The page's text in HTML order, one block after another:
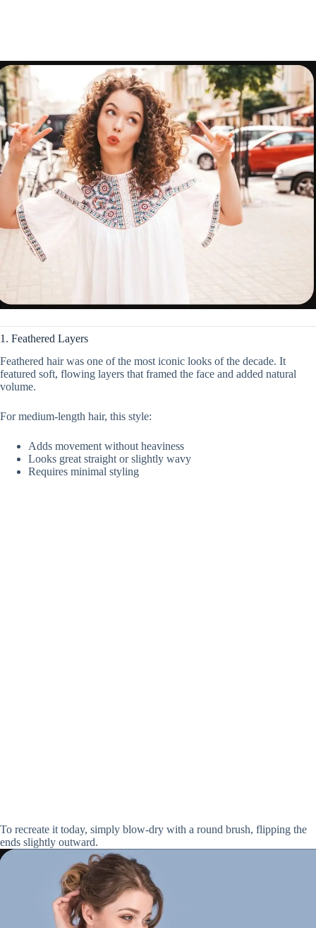
1. Feathered Layers
Feathered hair was one of the most iconic looks of the decade. It
featured soft, flowing layers that framed the face and added natural
volume.
For medium-length hair, this style:
Adds movement without heaviness
Looks great straight or slightly wavy
Requires minimal styling
To recreate it today, simply blow-dry with a round brush, flipping the
ends slightly outward.